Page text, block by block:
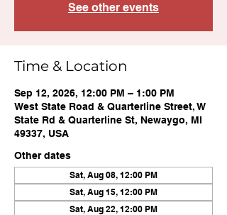
See other events
Time & Location
Sep 12, 2026, 12:00 PM – 1:00 PM
West State Road & Quarterline Street, W
State Rd & Quarterline St, Newaygo, MI
49337, USA
Other dates
Sat, Aug 08, 12:00 PM
Sat, Aug 15, 12:00 PM
Sat, Aug 22, 12:00 PM